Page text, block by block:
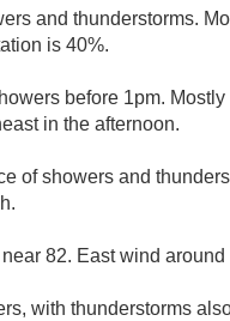
and thunderstorms.
is 40%.
before 1pm.
in the afternoon.
of showers and
82. East wind around
with thunderstorms